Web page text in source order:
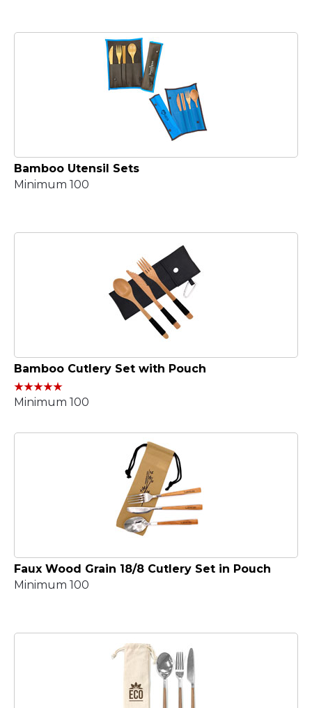
Bamboo Utensil Sets
Minimum 100
Bamboo Cutlery Set with Pouch
Minimum 100
Faux Wood Grain 18/8 Cutlery Set in Pouch
Minimum 100